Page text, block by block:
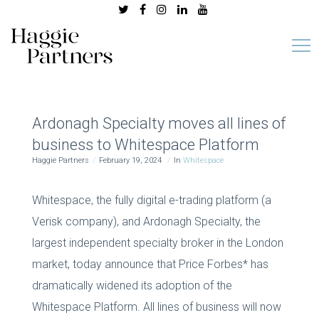
Ardonagh Specialty moves all lines of
business to Whitespace Platform
Haggie Partners February 19, 2024 In Whitespace
Whitespace, the fully digital e-trading platform (a
Verisk company), and Ardonagh Specialty, the
largest independent specialty broker in the London
market, today announce that Price Forbes* has
dramatically widened its adoption of the
Whitespace Platform. All lines of business will now